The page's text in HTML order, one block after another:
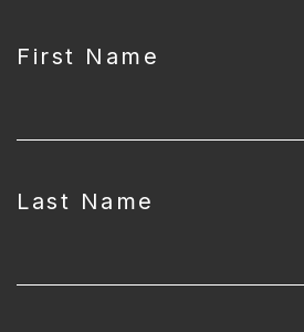
First Name
Last Name